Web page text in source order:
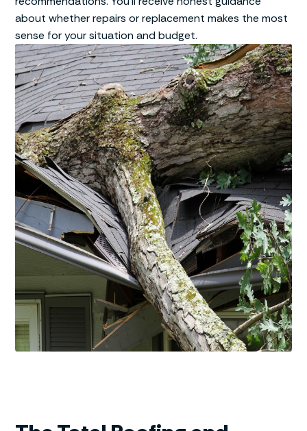
about whether repairs or replacement makes the most
sense for your situation and budget.